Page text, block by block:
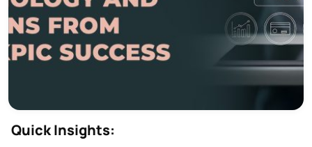
Quick Insights: